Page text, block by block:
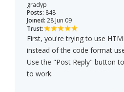
gradyp
Posts: 848
Joined: 28 Jun 09
Trust:
First, you're trying to use
instead of the code format
Use the "Post Reply" button
to work.